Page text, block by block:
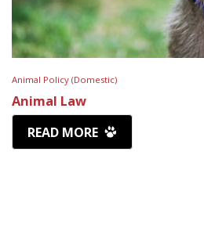
Animal Policy (Domestic)
Animal Law
READ MORE